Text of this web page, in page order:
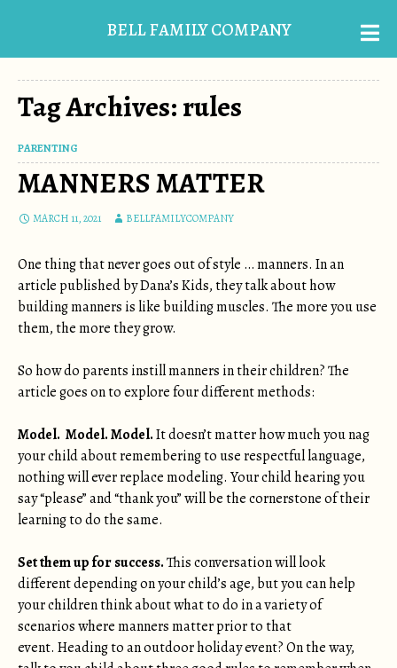
BELL FAMILY COMPANY
Tag Archives: rules
PARENTING
MANNERS MATTER
MARCH 11, 2021 BELLFAMILYCOMPANY
One thing that never goes out of style … manners. In an
article published by Dana’s Kids, they talk about how
building manners is like building muscles. The more you use
them, the more they grow.
So how do parents instill manners in their children? The
article goes on to explore four different methods:
Model. Model. Model.It doesn’t matter how much you nag
your child about remembering to use respectful language,
nothing will ever replace modeling. Your child hearing you
say “please” and “thank you” will be the cornerstone of their
learning to do the same.
Set them up for success.This conversation will look
different depending on your child’s age, but you can help
your children think about what to do in a variety of
scenarios where manners matter prior to that
event. Heading to an outdoor holiday event? On the way,